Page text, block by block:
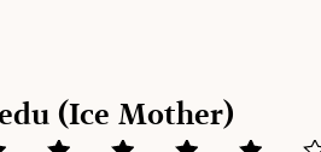
(Ice Mother)